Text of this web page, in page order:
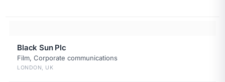
Black Sun Plc
Film, Corporate communications
LONDON, UK